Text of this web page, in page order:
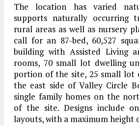
The location has varied
supports naturally occurring
rural areas as well as nursery
call for an 87-bed, 60,527
building with Assisted Living
rooms, 70 small lot dwelling
portion of the site, 25 small lot
the east side of Valley Circle
single family homes on the
of the site. Designs include
layouts, with a maximum height